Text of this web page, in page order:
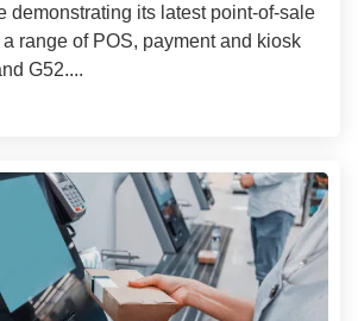
demonstrating its latest point-of-sale
range of POS, payment and kiosk
G52....